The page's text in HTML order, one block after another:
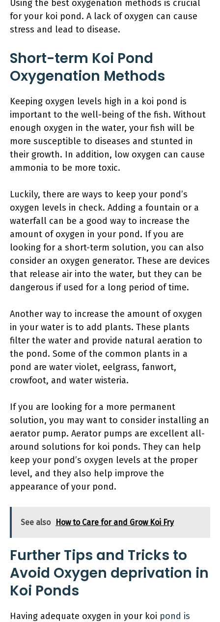
Using the best oxygenation methods is crucial
for your koi pond. A lack of oxygen can cause
stress and lead to disease.
Short-term Koi Pond
Oxygenation Methods
Keeping oxygen levels high in a koi pond is
important to the well-being of the fish. Without
enough oxygen in the water, your fish will be
more susceptible to diseases and stunted in
their growth. In addition, low oxygen can cause
ammonia to be more toxic.
Luckily, there are ways to keep your pond’s
oxygen levels in check. Adding a fountain or a
waterfall can be a good way to increase the
amount of oxygen in your pond. If you are
looking for a short-term solution, you can also
consider an oxygen generator. These are devices
that release air into the water, but they can be
dangerous if used for a long period of time.
Another way to increase the amount of oxygen
in your water is to add plants. These plants
filter the water and provide natural aeration to
the pond. Some of the common plants in a
pond are water violet, eelgrass, fanwort,
crowfoot, and water wisteria.
If you are looking for a more permanent
solution, you may want to consider installing an
aerator pump. Aerator pumps are excellent all-
around solutions for koi ponds. They can help
keep your pond’s oxygen levels at the proper
level, and they also help improve the
appearance of your pond.
See also How to Care for and Grow Koi Fry
Further Tips and Tricks to
Avoid Oxygen deprivation in
Koi Ponds
Having adequate oxygen in your koi pond is